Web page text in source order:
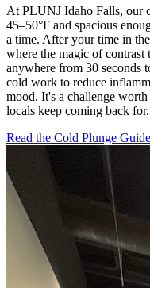
At PLUNJ Idaho Falls, our
45–50°F and spacious
a time. After your time in
where the magic of contrast
anywhere from 30 seconds
cold work to reduce
mood. It's a challenge
locals keep coming back for.
Read the Cold Plunge Guide